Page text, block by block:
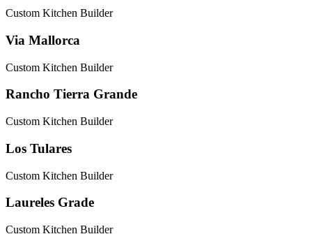
Custom Kitchen Builder
Via Mallorca
Custom Kitchen Builder
Rancho Tierra Grande
Custom Kitchen Builder
Los Tulares
Custom Kitchen Builder
Laureles Grade
Custom Kitchen Builder